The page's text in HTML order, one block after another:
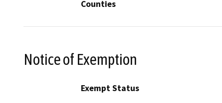
Counties
Notice of Exemption
Exempt Status